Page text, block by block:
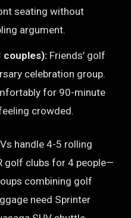
seating without
argument.
couples): Friends’ golf
celebration group.
for 90-minute
crowded.
handle 4-5 rolling
golf clubs for 4 people—
combining golf
need Sprinter